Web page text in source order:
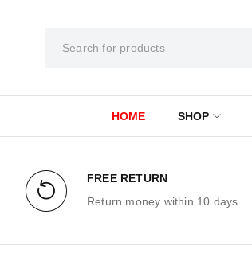
HOME SHOP
FREE RETURN
Return money within 10 days